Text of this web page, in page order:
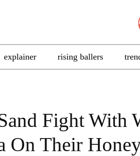
explainer rising ballers
Fight With
On Their